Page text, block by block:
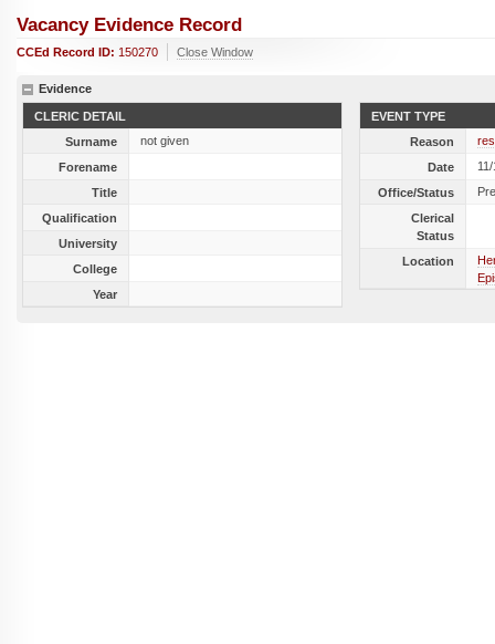
Vacancy Evidence Record
CCEd Record ID: 150270 Close Window
Evidence
CLERIC DETAIL
Surname
not given
Forename
Title
Qualification
University
College
Year
EVENT TYPE
Reason
Date
Office/Status
Clerical
Status
Location